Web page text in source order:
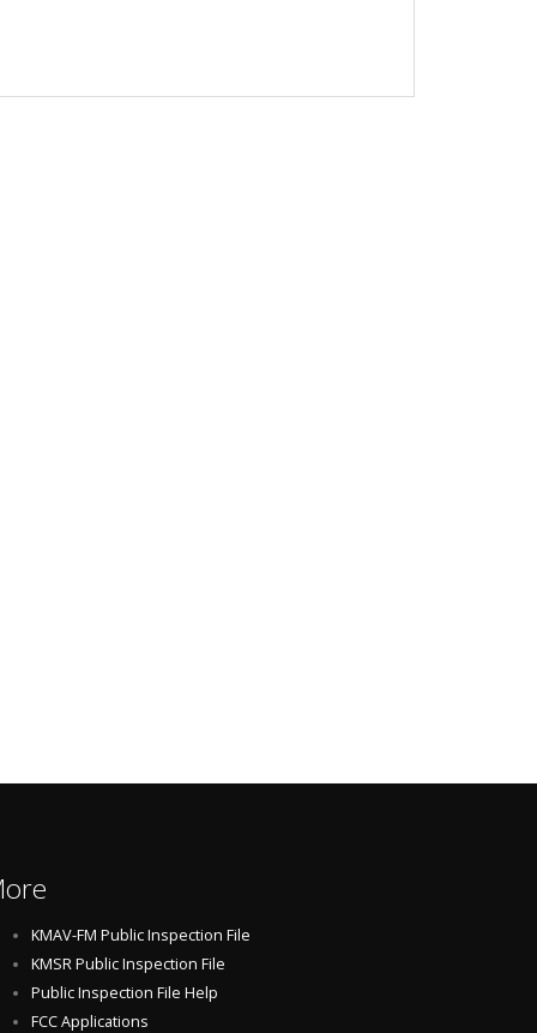
KMAV-FM Public Inspection File
KMSR Public Inspection File
Public Inspection File Help
FCC Applications